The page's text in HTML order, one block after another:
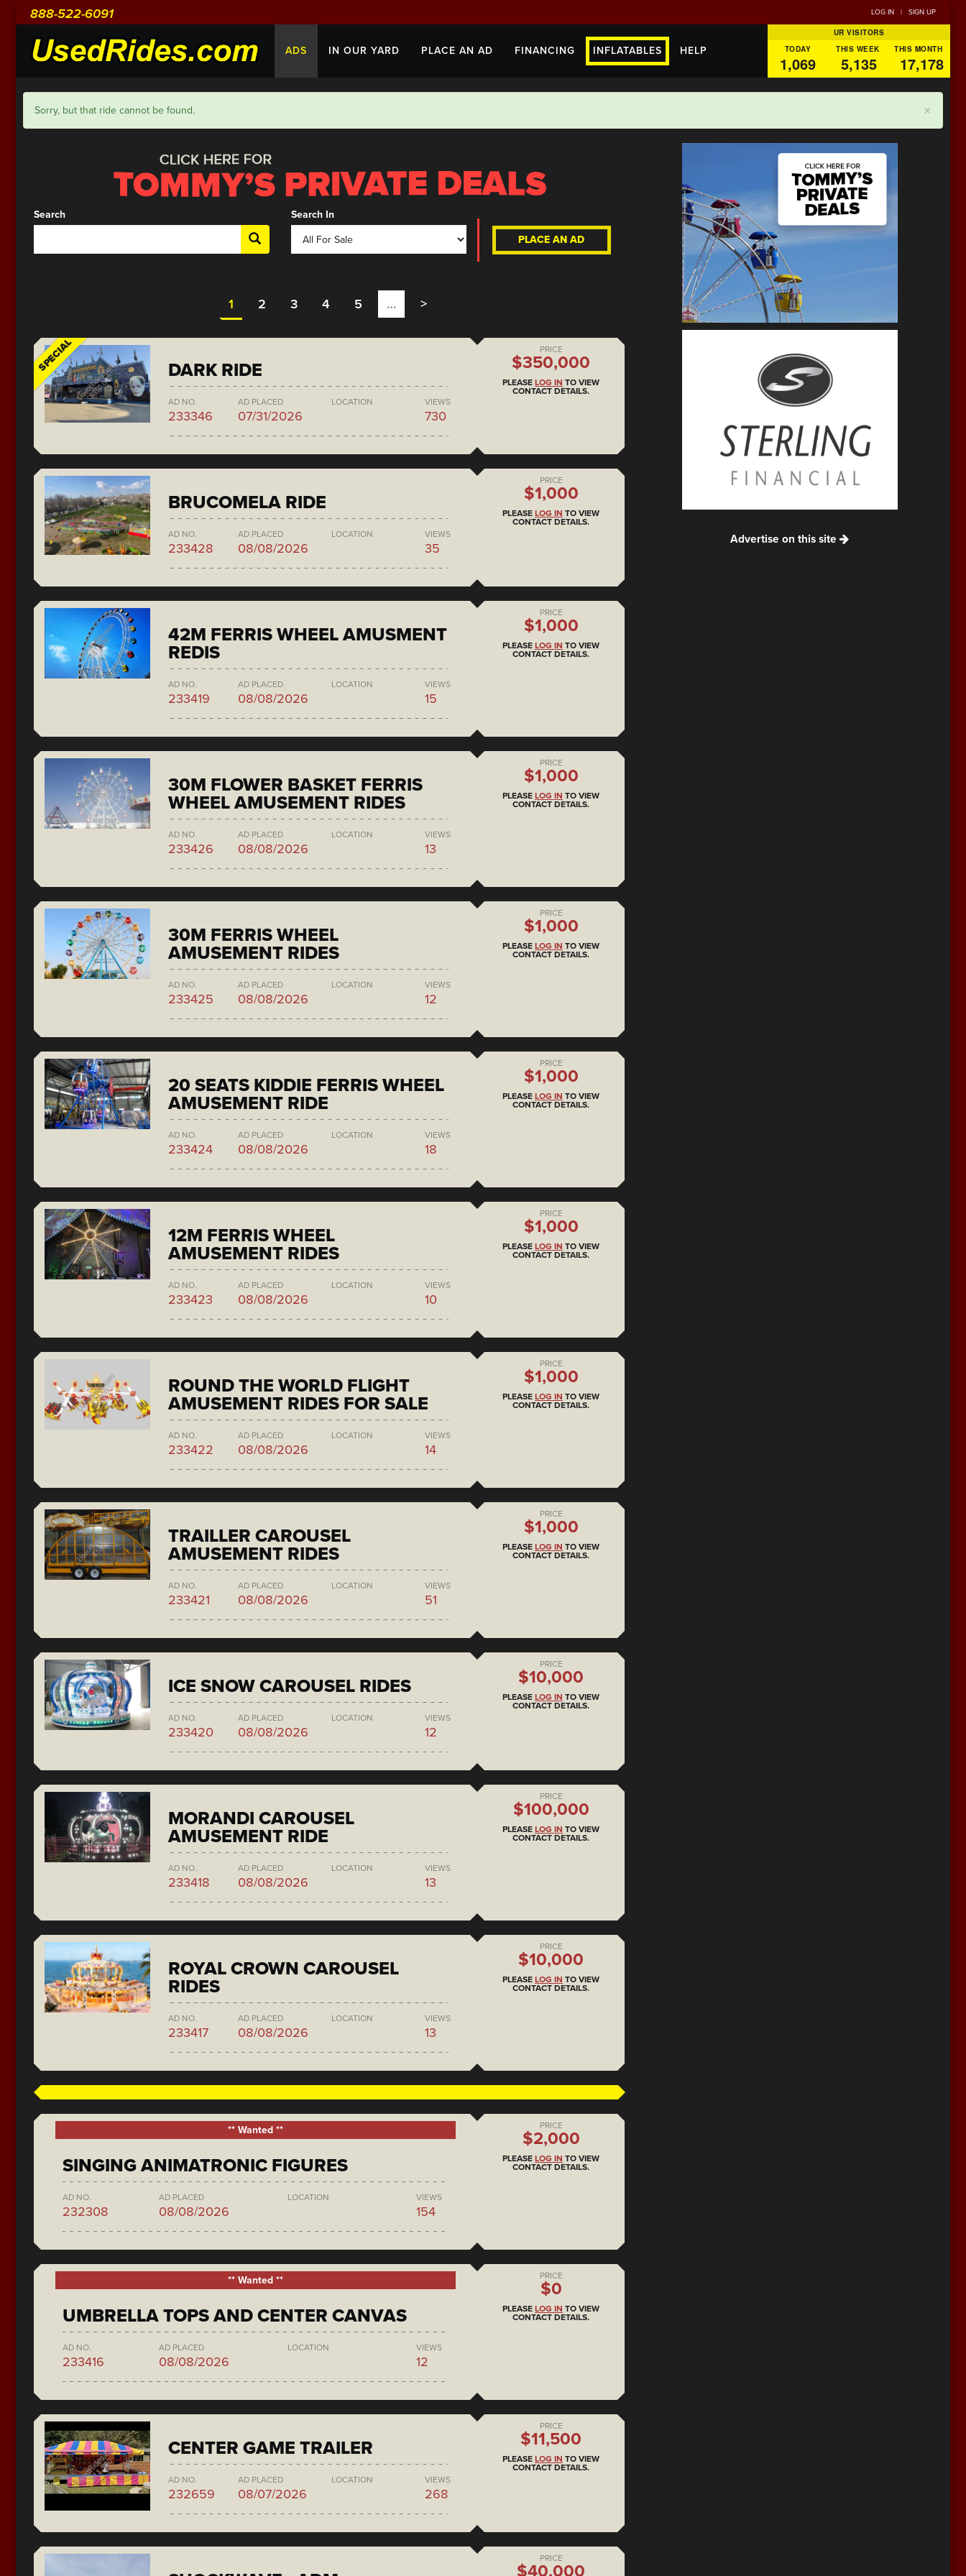
888-522-6091 LOG IN | SIGN UP
ADS IN OUR YARD PLACE AN AD FINANCING INFLATABLES HELP
UR VISITORS
TODAY
THIS WEEK THIS MONTH
1,069 5,135 17,178
×
Sorry, but that ride cannot be found.
Search Search In
PLACE AN AD
1 2 3 4 5 … >
SPECIAL DARK RIDE
AD NO.
233346
AD PLACED
07/31/2026
LOCATION VIEWS
730
PRICE
$350,000
PLEASE LOG IN TO VIEW
CONTACT DETAILS.
BRUCOMELA RIDE
AD NO.
233428
AD PLACED
08/08/2026
LOCATION VIEWS
35
PRICE
$1,000
PLEASE LOG IN TO VIEW
CONTACT DETAILS.
42M FERRIS WHEEL AMUSMENT
REDIS
AD NO.
233419
AD PLACED
08/08/2026
LOCATION VIEWS
15
PRICE
$1,000
PLEASE LOG IN TO VIEW
CONTACT DETAILS.
30M FLOWER BASKET FERRIS
WHEEL AMUSEMENT RIDES
AD NO.
233426
AD PLACED
08/08/2026
LOCATION VIEWS
13
PRICE
$1,000
PLEASE LOG IN TO VIEW
CONTACT DETAILS.
30M FERRIS WHEEL
AMUSEMENT RIDES
AD NO.
233425
AD PLACED
08/08/2026
LOCATION VIEWS
12
PRICE
$1,000
PLEASE LOG IN TO VIEW
CONTACT DETAILS.
20 SEATS KIDDIE FERRIS WHEEL
AMUSEMENT RIDE
AD NO.
233424
AD PLACED
08/08/2026
LOCATION VIEWS
18
PRICE
$1,000
PLEASE LOG IN TO VIEW
CONTACT DETAILS.
12M FERRIS WHEEL
AMUSEMENT RIDES
AD NO.
233423
AD PLACED
08/08/2026
LOCATION VIEWS
10
PRICE
$1,000
PLEASE LOG IN TO VIEW
CONTACT DETAILS.
ROUND THE WORLD FLIGHT
AMUSEMENT RIDES FOR SALE
AD NO.
233422
AD PLACED
08/08/2026
LOCATION VIEWS
14
PRICE
$1,000
PLEASE LOG IN TO VIEW
CONTACT DETAILS.
TRAILLER CAROUSEL
AMUSEMENT RIDES
AD NO.
233421
AD PLACED
08/08/2026
LOCATION VIEWS
51
PRICE
$1,000
PLEASE LOG IN TO VIEW
CONTACT DETAILS.
ICE SNOW CAROUSEL RIDES
AD NO.
233420
AD PLACED
08/08/2026
LOCATION VIEWS
12
PRICE
$10,000
PLEASE LOG IN TO VIEW
CONTACT DETAILS.
MORANDI CAROUSEL
AMUSEMENT RIDE
AD NO.
233418
AD PLACED
08/08/2026
LOCATION VIEWS
13
PRICE
$100,000
PLEASE LOG IN TO VIEW
CONTACT DETAILS.
ROYAL CROWN CAROUSEL
RIDES
AD NO.
233417
AD PLACED
08/08/2026
LOCATION VIEWS
13
PRICE
$10,000
PLEASE LOG IN TO VIEW
CONTACT DETAILS.
** Wanted **
SINGING ANIMATRONIC FIGURES
AD NO.
232308
AD PLACED
08/08/2026
LOCATION VIEWS
154
PRICE
$2,000
PLEASE LOG IN TO VIEW
CONTACT DETAILS.
** Wanted **
UMBRELLA TOPS AND CENTER CANVAS
AD NO.
233416
AD PLACED
08/08/2026
LOCATION VIEWS
12
PRICE
$0
PLEASE LOG IN TO VIEW
CONTACT DETAILS.
CENTER GAME TRAILER
AD NO.
232659
AD PLACED
08/07/2026
LOCATION VIEWS
268
PRICE
$11,500
PLEASE LOG IN TO VIEW
CONTACT DETAILS.
PRICE
$40,000
Advertise on this site